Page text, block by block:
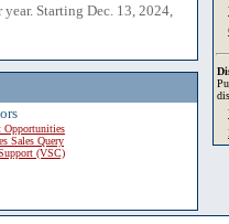
Starting Dec. 13, 2024,
Opportunities
Sales Query
(VSC)